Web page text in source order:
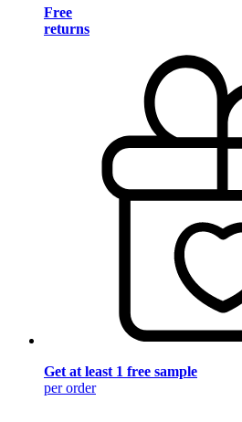
Free
returns
Get at least 1 free sample
per order